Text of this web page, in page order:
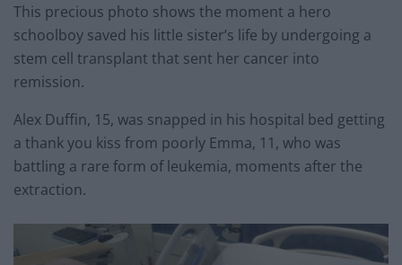
This precious photo shows the moment a hero
schoolboy saved his little sister’s life by undergoing a
stem cell transplant that sent her cancer into
remission.
Alex Duffin, 15, was snapped in his hospital bed getting
a thank you kiss from poorly Emma, 11, who was
battling a rare form of leukemia, moments after the
extraction.